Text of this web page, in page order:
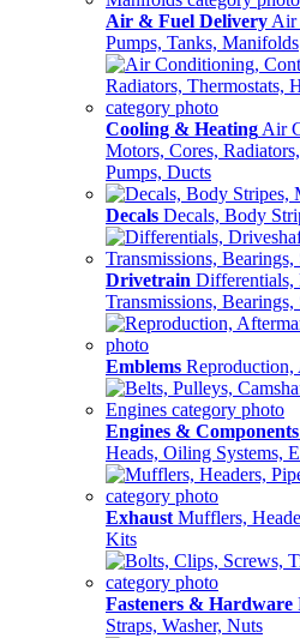
Air & Fuel Delivery Air
Pumps, Tanks, Manifolds
Cooling & Heating Air
Motors, Cores,
Pumps, Ducts
Decals Decals, Body
Drivetrain Differentials,
Transmissions, Bearings,
Emblems
Engines & Components
Heads, Oiling Systems,
Exhaust Mufflers,
Kits
Fasteners & Hardware
Straps, Washer, Nuts